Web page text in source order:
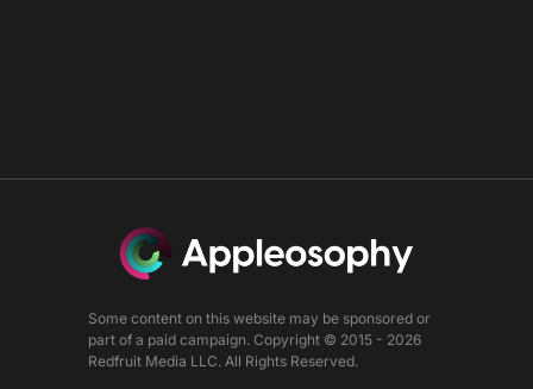
Some content on this website may be sponsored or
part of a paid campaign. Copyright © 2015 - 2026
Redfruit Media LLC. All Rights Reserved.